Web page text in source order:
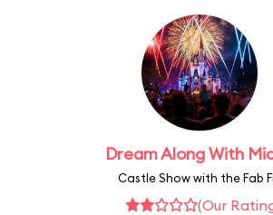
Dream Along With
Castle Show with the Fab
(Our